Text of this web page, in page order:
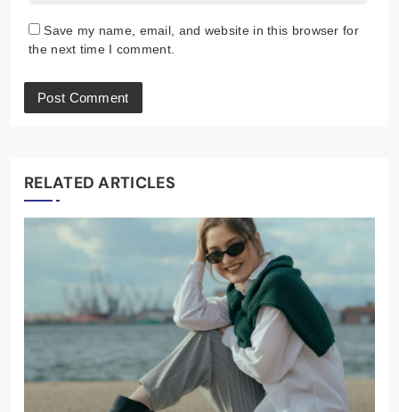
Save my name, email, and website in this browser for
the next time I comment.
RELATED ARTICLES